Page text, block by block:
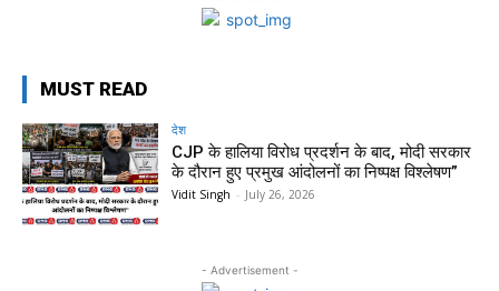
MUST READ
देश
CJP के हालिया विरोध प्रदर्शन के बाद, मोदी सरकार
के दौरान हुए प्रमुख आंदोलनों का निष्पक्ष विश्लेषण”
Vidit Singh - July 26, 2026
- Advertisement -